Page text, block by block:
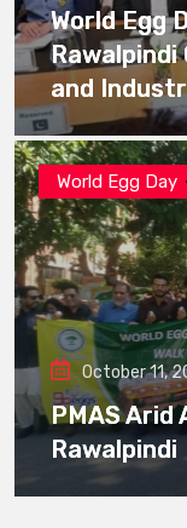
World Egg
Rawalpindi
and
World Egg Day
October 11,
PMAS
Rawalpindi